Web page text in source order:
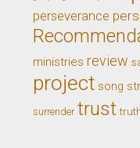
perseverance
ministries review
project song
surrender trust